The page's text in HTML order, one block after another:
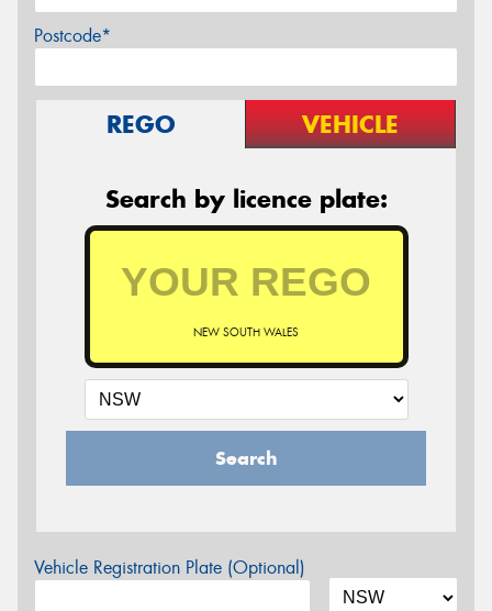
Postcode*
REGO VEHICLE
Search by licence plate:
NEW SOUTH WALES
Search
Vehicle Registration Plate (Optional)